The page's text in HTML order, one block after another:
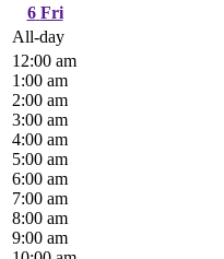
6 Fri
All-day
12:00 am
1:00 am
2:00 am
3:00 am
4:00 am
5:00 am
6:00 am
7:00 am
8:00 am
9:00 am